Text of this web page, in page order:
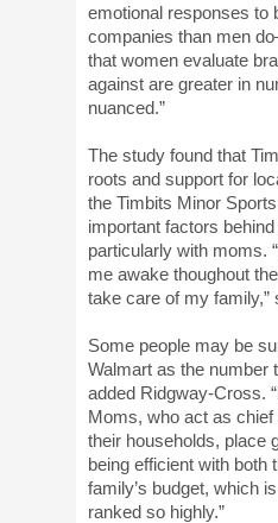
emotional responses to
companies than men
that women evaluate
against are greater in
nuanced.”
The study found that
roots and support for
the Timbits Minor
important factors
particularly with moms.
me awake thoughout
take care of my family,”
Some people may be
Walmart as the number
added Ridgway-Cross.
Moms, who act as
their households, place
being efficient with both
family’s budget, which
ranked so highly.”